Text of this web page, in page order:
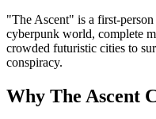
"The Ascent" is a first-
cyberpunk world, complete
crowded futuristic cities to
conspiracy.
Why The Ascent